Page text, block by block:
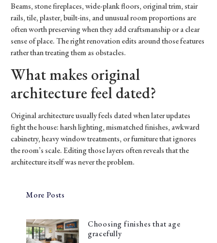
Beams, stone fireplaces, wide-plank floors, original trim, stair
rails, tile, plaster, built-ins, and unusual room proportions are
often worth preserving when they add craftsmanship or a clear
sense of place. The right renovation edits around those features
rather than treating them as obstacles.
What makes original
architecture feel dated?
Original architecture usually feels dated when later updates
fight the house: harsh lighting, mismatched finishes, awkward
cabinetry, heavy window treatments, or furniture that ignores
the room’s scale. Editing those layers often reveals that the
architecture itself was never the problem.
More Posts
Choosing finishes that age
gracefully